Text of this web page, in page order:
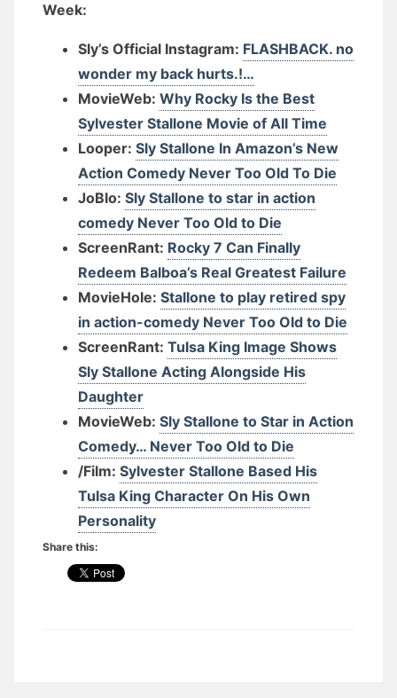
Week:
Sly’s Official Instagram: FLASHBACK. no
wonder my back hurts.!…
MovieWeb: Why Rocky Is the Best
Sylvester Stallone Movie of All Time
Looper: Sly Stallone In Amazon’s New
Action Comedy Never Too Old To Die
JoBlo: Sly Stallone to star in action
comedy Never Too Old to Die
ScreenRant: Rocky 7 Can Finally
Redeem Balboa’s Real Greatest Failure
MovieHole: Stallone to play retired spy
in action-comedy Never Too Old to Die
ScreenRant: Tulsa King Image Shows
Sly Stallone Acting Alongside His
Daughter
MovieWeb: Sly Stallone to Star in Action
Comedy… Never Too Old to Die
/Film: Sylvester Stallone Based His
Tulsa King Character On His Own
Personality
Share this: